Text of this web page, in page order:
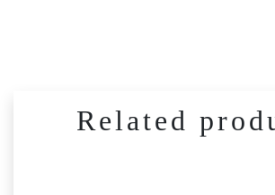
Related